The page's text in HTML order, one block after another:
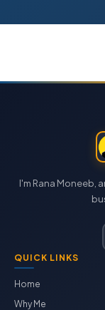
I'm Rana Moneeb,
QUICK LINKS
Home
Why Me